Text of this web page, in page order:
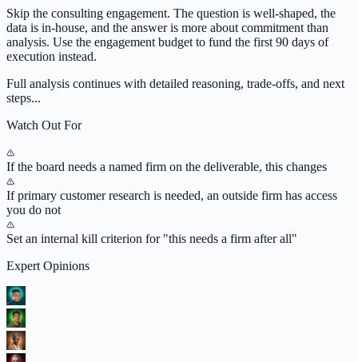
Skip the consulting engagement. The question is well-shaped, the
data is in-house, and the answer is more about commitment than
analysis. Use the engagement budget to fund the first 90 days of
execution instead.
Full analysis continues with detailed reasoning, trade-offs, and next
steps...
Watch Out For
If the board needs a named firm on the deliverable, this changes
If primary customer research is needed, an outside firm has access
you do not
Set an internal kill criterion for "this needs a firm after all"
Expert Opinions